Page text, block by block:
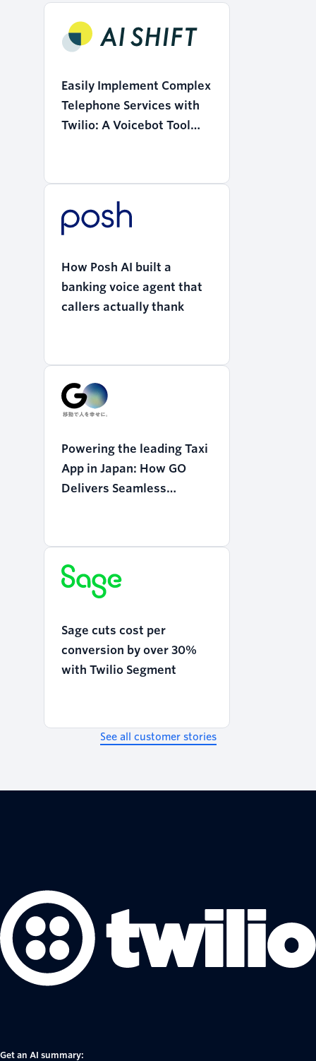
Easily Implement Complex
Telephone Services with
Twilio: A Voicebot Tool
How Posh AI built a
banking voice agent that
callers actually thank
Powering the leading Taxi
App in Japan: How GO
Delivers Seamless
Sage cuts cost per
conversion by over 30%
with Twilio Segment
See all customer stories
Get an AI summary: